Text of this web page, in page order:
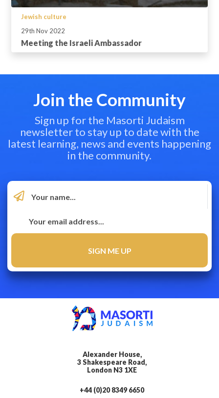
Jewish culture
29th Nov 2022
Meeting the Israeli Ambassador
Join the Community
Sign up for the Masorti Judaism
newsletter to stay up to date with the
latest learning, news and events happening
in the community.
Alexander House,
3 Shakespeare Road,
London N3 1XE
+44 (0)20 8349 6650